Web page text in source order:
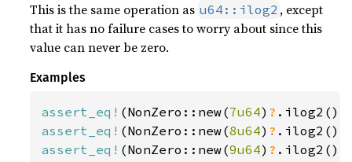
This is the same operation as u64::ilog2 , except
that it has no failure cases to worry about since this
value can never be zero.
Examples
assert_eq! (NonZero::new(7u64) ?
assert_eq! (NonZero::new(8u64) ?
assert_eq! (NonZero::new(9u64) ?